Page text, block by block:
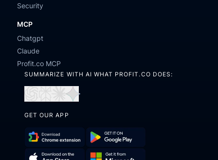
Security
MCP
Chatgpt
Claude
Profit.co MCP
SUMMARIZE WITH AI WHAT PROFIT.CO DOES:
in
in
in
GET OUR APP
Download Get